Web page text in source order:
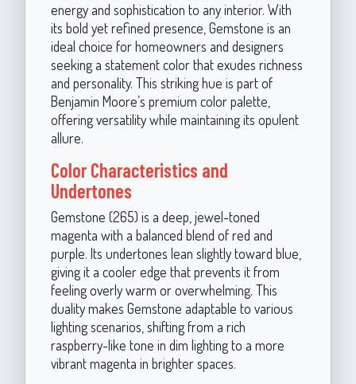
energy and sophistication to any interior. With
its bold yet refined presence, Gemstone is an
ideal choice for homeowners and designers
seeking a statement color that exudes richness
and personality. This striking hue is part of
Benjamin Moore’s premium color palette,
offering versatility while maintaining its opulent
allure.
Color Characteristics and
Undertones
Gemstone (265) is a deep, jewel-toned
magenta with a balanced blend of red and
purple. Its undertones lean slightly toward blue,
giving it a cooler edge that prevents it from
feeling overly warm or overwhelming. This
duality makes Gemstone adaptable to various
lighting scenarios, shifting from a rich
raspberry-like tone in dim lighting to a more
vibrant magenta in brighter spaces.